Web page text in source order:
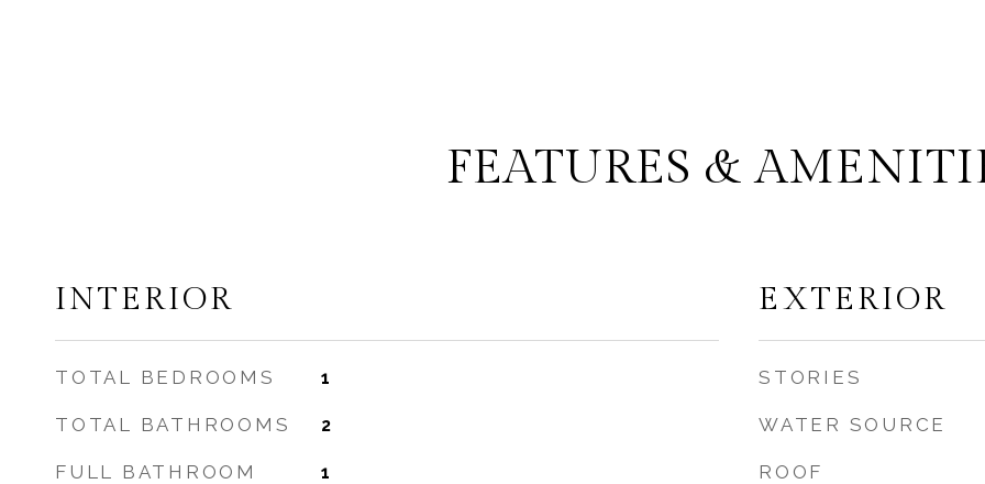
FEATURES &
INTERIOR
TOTAL BEDROOMS 1
TOTAL BATHROOMS 2
FULL BATHROOM 1
EXTERIOR
STORIES
WATER SOURCE
ROOF